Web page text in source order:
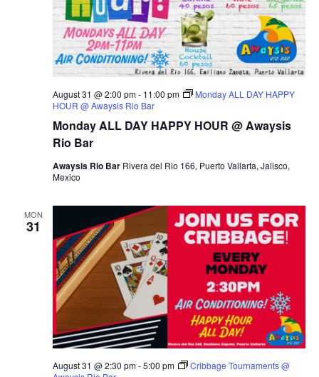
Monday ALL DAY HAPPY HOUR @ Awaysis
Rio Bar
August 31 @ 2:00 pm- 11:00 pm
Monday ALL DAY HAPPY
HOUR @ Awaysis Rio Bar
Awaysis Rio Bar Rivera del Rio 166, Puerto Vallarta, Jalisco,
Mexico
MON
31
August 31 @ 2:30 pm-5:00 pm
Cribbage Tournaments @